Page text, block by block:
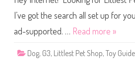
I’ve got the search all set up for
ad-supported. … Read more »
Dog, G3, Littlest Pet Shop, Toy